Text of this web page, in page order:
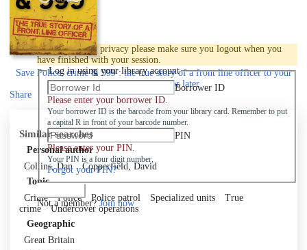
Join
Log in
To protect your privacy please make sure you logout when you
have finished with your session.
Log in using your library account
Borrower ID
Please enter your borrower ID.
Your borrower ID is the barcode from your library card. Remember to put
a capital R in front of your barcode number.
PIN
Please enter your PIN.
Your PIN is a four digit number,
Forgot your PIN?
Not a member?Join now
Save Police, crime & 999 : the true story of a front line officer to your
active Pick listfor later
Share
Similar searches
Personal author
Collins, Dan
Copperfield, David
Topic
Crime
Police Police patrol Specialized units
True
crime
Undercover operations
Geographic
Great Britain